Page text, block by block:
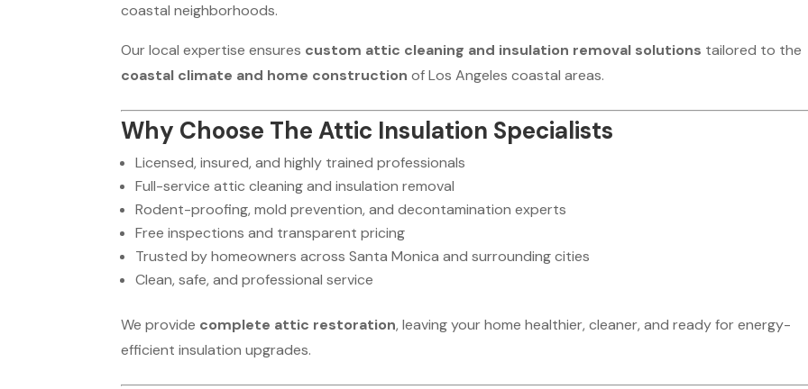
coastal neighborhoods.
Our local expertise ensures custom attic cleaning and insulation removal solutions tailored to the
coastal climate and home construction of Los Angeles coastal areas.
Why Choose The Attic Insulation Specialists
Licensed, insured, and highly trained professionals
Full-service attic cleaning and insulation removal
Rodent-proofing, mold prevention, and decontamination experts
Free inspections and transparent pricing
Trusted by homeowners across Santa Monica and surrounding cities
Clean, safe, and professional service
We provide complete attic restoration, leaving your home healthier, cleaner, and ready for energy-
efficient insulation upgrades.